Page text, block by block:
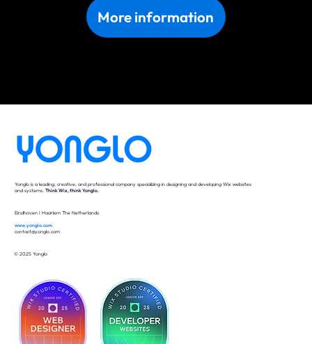
More information
Yonglo is a leading, creative, and professional company specializing in designing and developing Wix websites
and systems. Think Wix, think Yonglo.
Eindhoven I Haarlem The Netherlands
www.yonglo.com
contact@yonglo.com
© 2025 Yonglo